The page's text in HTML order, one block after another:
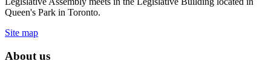
Queen's Park in Toronto.
Site map
About us